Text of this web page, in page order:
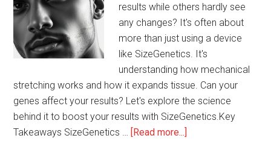
results while others hardly see
any changes? It's often about
more than just using a device
like SizeGenetics. It's
understanding how mechanical
stretching works and how it expands tissue. Can your
genes affect your results? Let's explore the science
behind it to boost your results with SizeGenetics.Key
Takeaways SizeGenetics … [Read more...]